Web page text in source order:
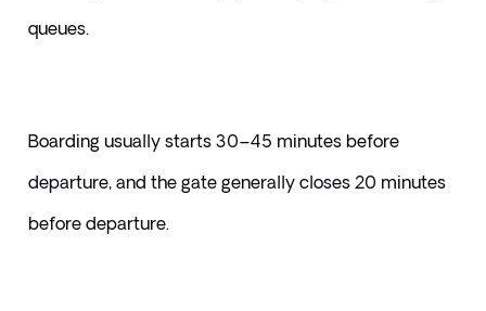
queues.
Boarding usually starts 30–45 minutes before
departure, and the gate generally closes 20 minutes
before departure.